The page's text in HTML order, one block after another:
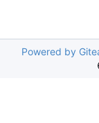
Powered by